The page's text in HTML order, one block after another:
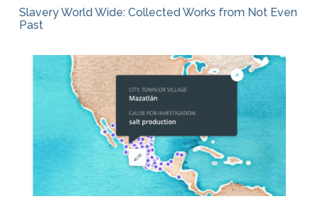
Slavery World Wide: Collected Works from Not Even
Past